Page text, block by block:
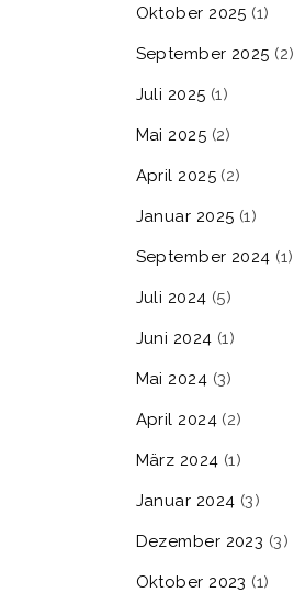
Oktober 2025 (1)
September 2025 (2)
Juli 2025 (1)
Mai 2025 (2)
April 2025 (2)
Januar 2025 (1)
September 2024 (1)
Juli 2024 (5)
Juni 2024 (1)
Mai 2024 (3)
April 2024 (2)
März 2024 (1)
Januar 2024 (3)
Dezember 2023 (3)
Oktober 2023 (1)